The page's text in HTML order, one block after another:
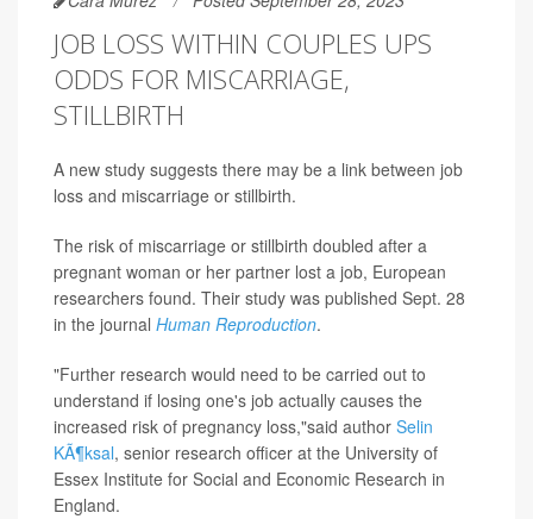
JOB LOSS WITHIN COUPLES UPS
ODDS FOR MISCARRIAGE,
STILLBIRTH
A new study suggests there may be a link between job
loss and miscarriage or stillbirth.
The risk of miscarriage or stillbirth doubled after a
pregnant woman or her partner lost a job, European
researchers found. Their study was published Sept. 28
in the journal Human Reproduction.
"Further research would need to be carried out to
understand if losing one's job actually causes the
increased risk of pregnancy loss,"said author Selin
KÃ¶ksal, senior research officer at the University of
Essex Institute for Social and Economic Research in
England.